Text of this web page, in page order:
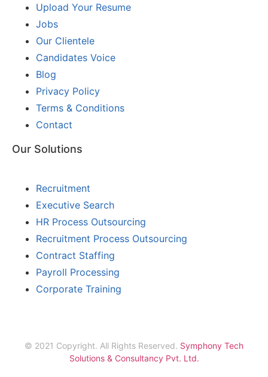
Upload Your Resume
Jobs
Our Clientele
Candidates Voice
Blog
Privacy Policy
Terms & Conditions
Contact
Our Solutions
Recruitment
Executive Search
HR Process Outsourcing
Recruitment Process Outsourcing
Contract Staffing
Payroll Processing
Corporate Training
© 2021 Copyright. All Rights Reserved. Symphony Tech
Solutions & Consultancy Pvt. Ltd.